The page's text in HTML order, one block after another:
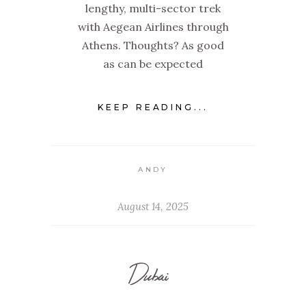
lengthy, multi-sector trek
with Aegean Airlines through
Athens. Thoughts? As good
as can be expected
KEEP READING...
ANDY
August 14, 2025
Dubai